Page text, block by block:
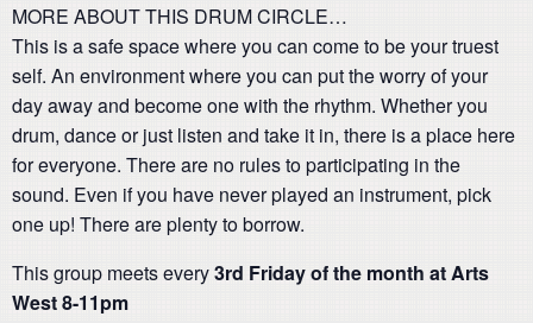
MORE ABOUT THIS DRUM CIRCLE…
This is a safe space where you can come to be your truest
self. An environment where you can put the worry of your
day away and become one with the rhythm. Whether you
drum, dance or just listen and take it in, there is a place here
for everyone. There are no rules to participating in the
sound. Even if you have never played an instrument, pick
one up! There are plenty to borrow.
This group meets every3rd Friday of the month at Arts
West 8-11pm